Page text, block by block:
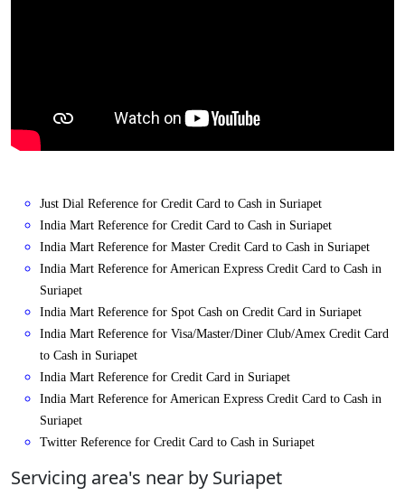
Just Dial Reference for Credit Card to Cash in Suriapet
India Mart Reference for Credit Card to Cash in Suriapet
India Mart Reference for Master Credit Card to Cash in Suriapet
India Mart Reference for American Express Credit Card to Cash in
Suriapet
India Mart Reference for Spot Cash on Credit Card in Suriapet
India Mart Reference for Visa/Master/Diner Club/Amex Credit Card
to Cash in Suriapet
India Mart Reference for Credit Card in Suriapet
India Mart Reference for American Express Credit Card to Cash in
Suriapet
Twitter Reference for Credit Card to Cash in Suriapet
Servicing area's near by Suriapet